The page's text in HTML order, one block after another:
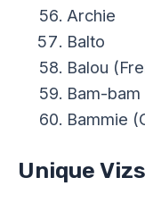
Archie
Balto
Balou
Bam-bam
Bammie
Unique